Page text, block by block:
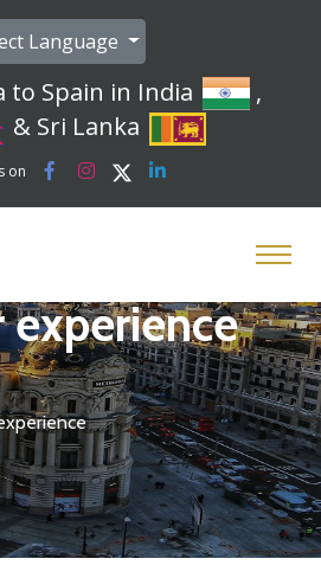
Language
to Spain in India
,
& Sri Lanka
on
experience